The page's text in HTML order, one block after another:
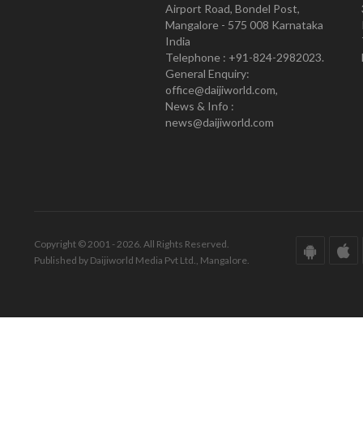
Airport Road, Bondel Post,
Mangalore - 575 008 Karnataka
India
Telephone : +91-824-2982023.
General Enquiry:
office@daijiworld.com,
News & Info :
news@daijiworld.com
Copyright © 2001 - 2026. All Rights Reserved.
Published by Daijiworld Media Pvt Ltd., Mangalore.